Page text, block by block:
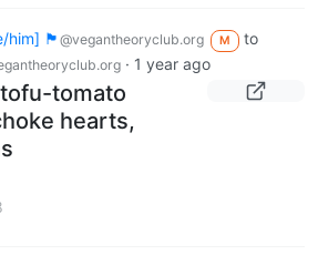
him] 🏴 @vegantheoryclub.org M
to
· 1 year ago
tomato
hearts,